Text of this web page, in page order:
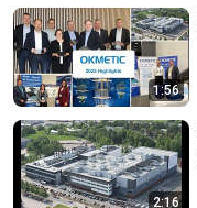
1:56
2:16